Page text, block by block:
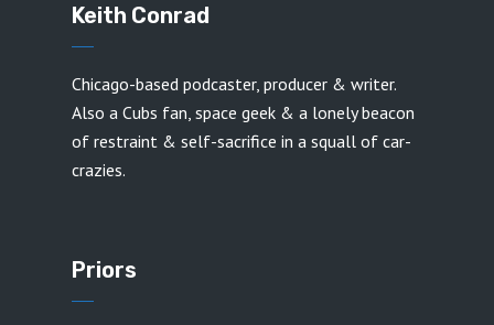
Keith Conrad
Chicago-based podcaster, producer & writer.
Also a Cubs fan, space geek & a lonely beacon
of restraint & self-sacrifice in a squall of car-
crazies.
Priors